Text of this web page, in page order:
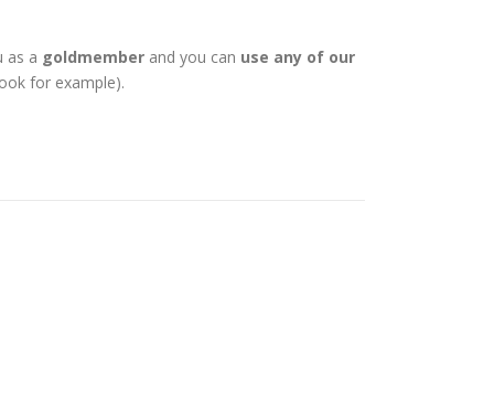
as a goldmember and you can use any of our
for example).